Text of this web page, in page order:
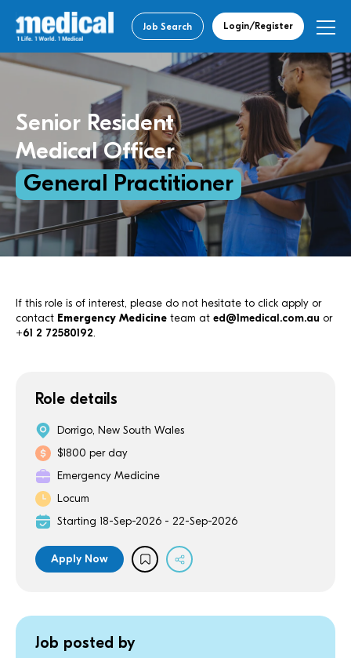
Job Search Login/Register
Senior Resident
Medical Officer
General Practitioner
Role details
Dorrigo, New South Wales
$1800 per day
Emergency Medicine
Locum
Starting 18-Sep-2026 - 22-Sep-2026
Apply Now
Job posted by
If this role is of interest, please do not hesitate to click apply or
contact Emergency Medicine team at ed@1medical.com.au or
+61 2 72580192.